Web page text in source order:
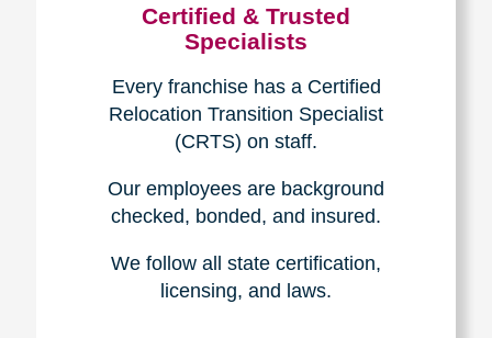
Certified & Trusted
Specialists
Every franchise has a Certified
Relocation Transition Specialist
(CRTS) on staff.
Our employees are background
checked, bonded, and insured.
We follow all state certification,
licensing, and laws.